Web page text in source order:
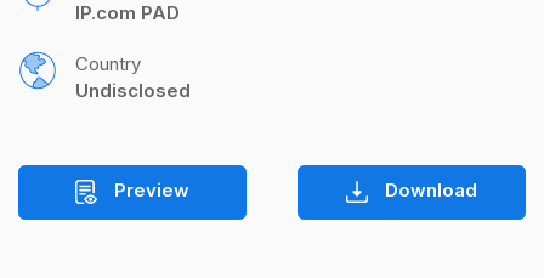
IP.com PAD
Country
Undisclosed
Preview Download